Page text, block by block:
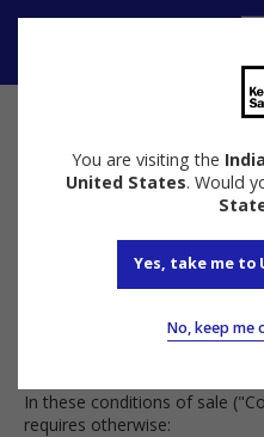
You are visiting the India
United States. Would
Yes, take me to
No, keep me
Kee Safety Terms
In these conditions of sale
requires otherwise: